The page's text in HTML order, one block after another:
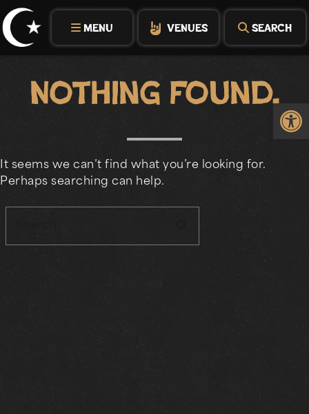
Skip
to
content
MENU VENUES SEARCH
Nothing Found.
It seems we can’t find what you’re looking for.
Perhaps searching can help.